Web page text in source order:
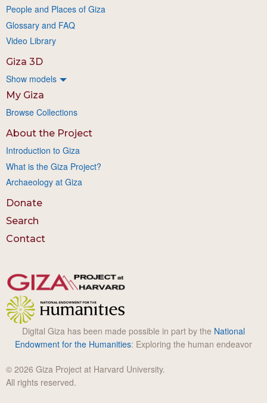
People and Places of Giza
Glossary and FAQ
Video Library
Giza 3D
Show models
My Giza
Browse Collections
About the Project
Introduction to Giza
What is the Giza Project?
Archaeology at Giza
Donate
Search
Contact
Digital Giza has been made possible in part by the National
Endowment for the Humanities: Exploring the human endeavor
© 2026 Giza Project at Harvard University.
All rights reserved.